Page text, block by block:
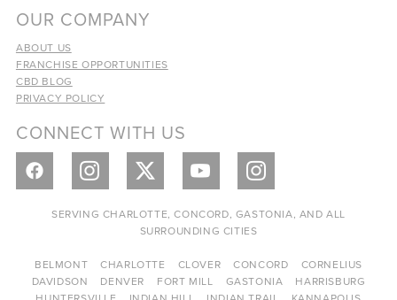
OUR COMPANY
ABOUT US
FRANCHISE OPPORTUNITIES
CBD BLOG
PRIVACY POLICY
CONNECT WITH US
SERVING CHARLOTTE, CONCORD, GASTONIA, AND ALL
SURROUNDING CITIES
BELMONT CHARLOTTE CLOVER CONCORD
CORNELIUS
DAVIDSON
DENVER FORT MILL GASTONIA
HARRISBURG